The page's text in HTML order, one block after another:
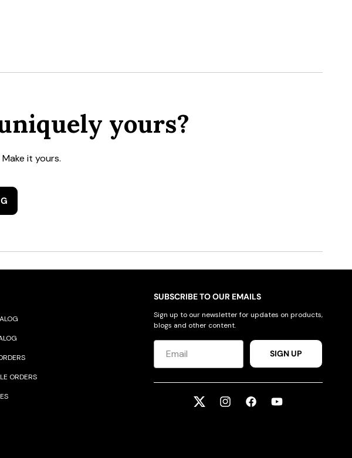
yours?
it yours.
ORDERS
SUBSCRIBE TO OUR EMAILS
Sign up to our newsletter for updates on products,
blogs and other content.
SIGN UP
Twitter InstagramFacebookYouTube